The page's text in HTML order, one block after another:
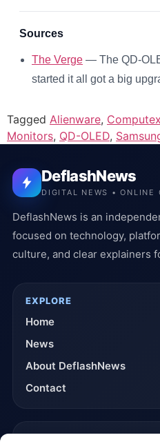
Sources
The Verge — The QD-
started it all got a big
Tagged Alienware, Computex
Monitors, QD-OLED,
DeflashNews
DIGITAL NEWS • ONLINE
DeflashNews is an
focused on technology,
culture, and clear explainers
EXPLORE
Home
News
About DeflashNews
Contact